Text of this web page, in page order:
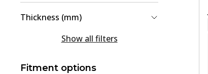
58(1)
Thickness (mm)
Show all filters
Fitment options